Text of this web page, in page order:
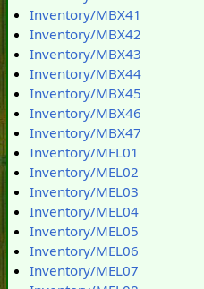
Inventory/MBX41
Inventory/MBX42
Inventory/MBX43
Inventory/MBX44
Inventory/MBX45
Inventory/MBX46
Inventory/MBX47
Inventory/MEL01
Inventory/MEL02
Inventory/MEL03
Inventory/MEL04
Inventory/MEL05
Inventory/MEL06
Inventory/MEL07